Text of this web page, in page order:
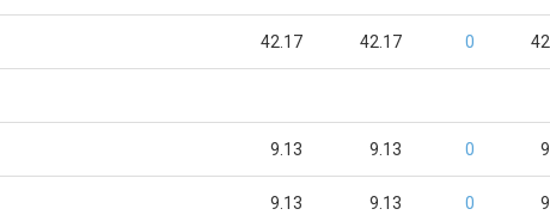
42.17 42.17 0
9.13 9.13 0
9.13 9.13 0